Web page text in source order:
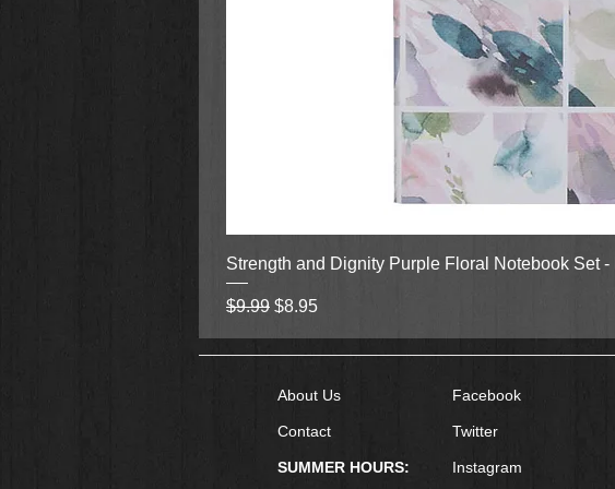
Looking for more from these authors? Don't miss
What We Hide, Book #2Where Secrets
Strength and Dignity Purple Floral Notebook Set -
Regular Price
$9.99 Sale Price
$8.95
About Us
Contact
SUMMER HOURS:
Facebook
Twitter
Instagram